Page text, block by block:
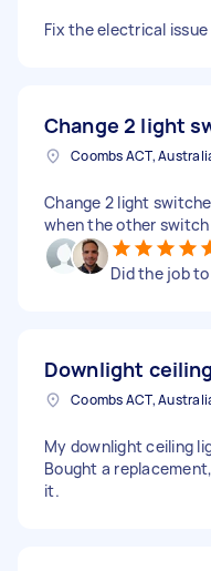
Fix the electrical issue
Change 2 light
Coombs ACT,
Change 2 light
when the other
Did the job
Downlight
Coombs ACT,
My downlight ceiling
Bought a
it.